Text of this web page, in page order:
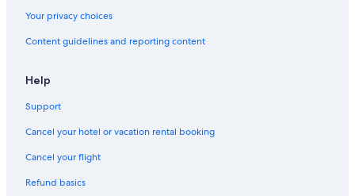
Leavenworth Hotels
All-Inclusive Resorts in Washington
Honeymoon Resorts & in Washington
Plain Hotels
Cabin Rentals in Leavenworth
Villas in Washington
Cheap Hotels in Washington
Your privacy choices
Content guidelines and reporting content
Help
Support
Cancel your hotel or vacation rental booking
Cancel your flight
Refund basics